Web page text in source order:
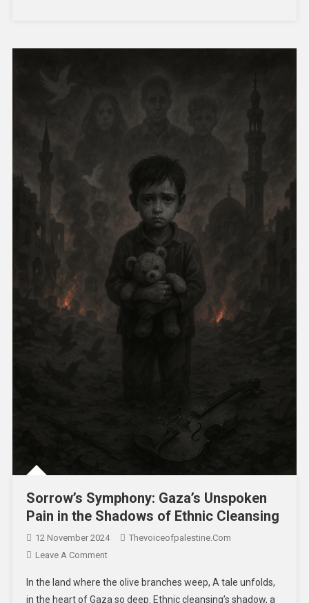
Sorrow’s Symphony: Gaza’s Unspoken
Pain in the Shadows of Ethnic Cleansing
12 November 2024
Thevoiceofpalestine.com
Leave A Comment
In the land where the olive branches weep, A tale unfolds,
in the heart of Gaza so deep. Ethnic cleansing’s shadow, a